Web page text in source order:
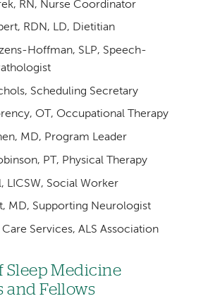
RN, Nurse Coordinator
RDN, LD, Dietitian
Hoffman, SLP, Speech-
Scheduling Secretary
OT, Occupational Therapy
MD, Program Leader
PT, Physical Therapy
LICSW, Social Worker
MD, Supporting Neurologist
Services, ALS Association
Sleep Medicine
and Fellows